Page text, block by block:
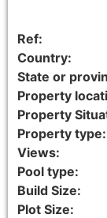
Ref:
Country:
State or
Property
Property
Property type:
Views:
Pool type:
Build Size:
Plot Size: